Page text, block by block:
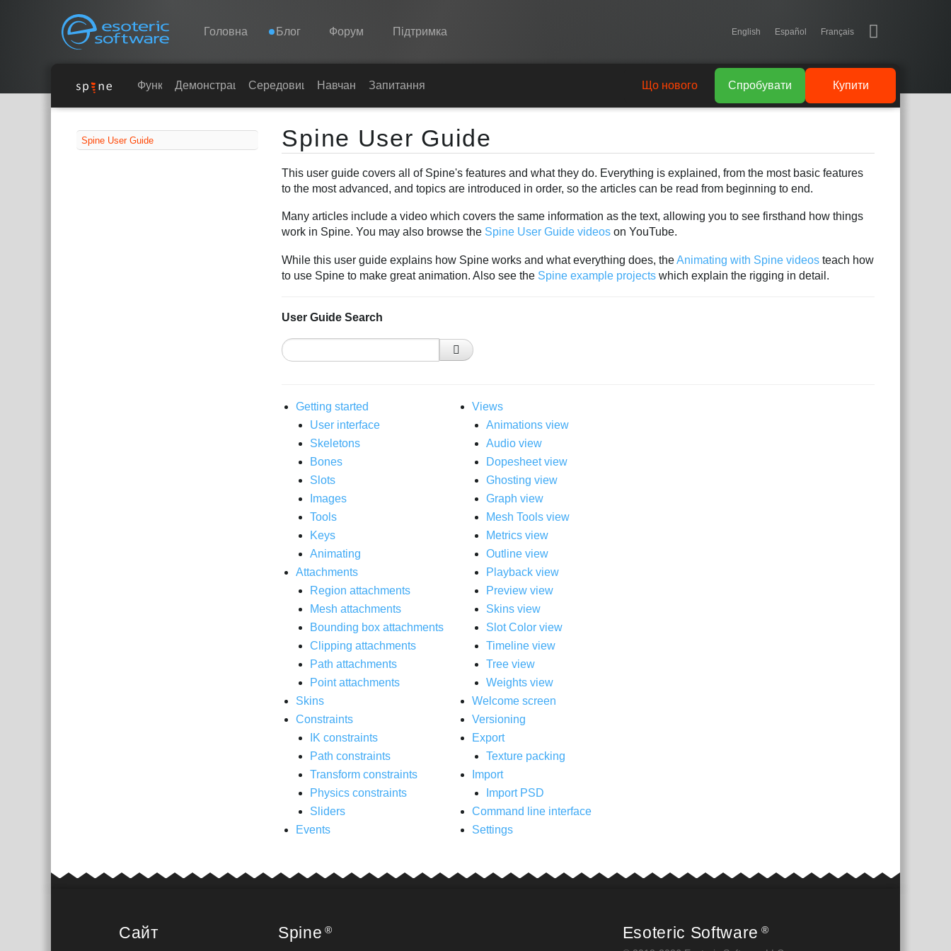
Esoteric Software
Navigation
Головна Блог Форум Підтримка English Español Français
Spine
Демонстрація
Середовища
Запитання
Спробувати
Функції Демонстрація Середовища Навчання Запитання Купити
Спробувати
Що нового
Main Content
Spine User Guide Spine User Guide
This user guide covers all of Spine's features and what they do. Everything is explained, from the most basic features
to the most advanced, and topics are introduced in order, so the articles can be read from beginning to end.
Many articles include a video which covers the same information as the text, allowing you to see firsthand how things
work in Spine. You may also browse the Spine User Guide videos on YouTube.
While this user guide explains how Spine works and what everything does, theAnimating with Spine videos teach how
to use Spine to make great animation. Also see the Spine example projects which explain the rigging in detail.
User Guide Search
Getting started
User interface
Skeletons
Bones
Slots
Images
Tools
Keys
Animating
Attachments
Region attachments
Mesh attachments
Bounding box attachments
Clipping attachments
Path attachments
Point attachments
Skins
Constraints
IK constraints
Path constraints
Transform constraints
Physics constraints
Sliders
Events
Views
Animations view
Audio view
Dopesheet view
Ghosting view
Graph view
Mesh Tools view
Metrics view
Outline view
Playback view
Preview view
Skins view
Slot Color view
Timeline view
Tree view
Weights view
Welcome screen
Versioning
Export
Texture packing
Import
Import PSD
Command line interface
Settings
Сайт Spine ® Esoteric Software ®